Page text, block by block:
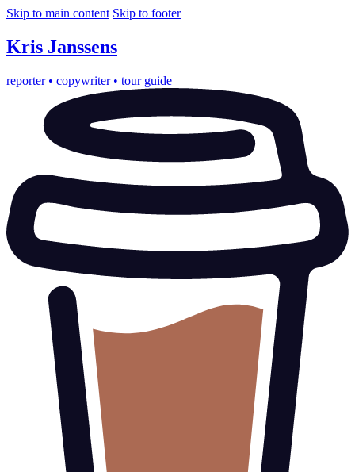
Skip to main content Skip to footer
Kris Janssens
reporter • copywriter • tour guide